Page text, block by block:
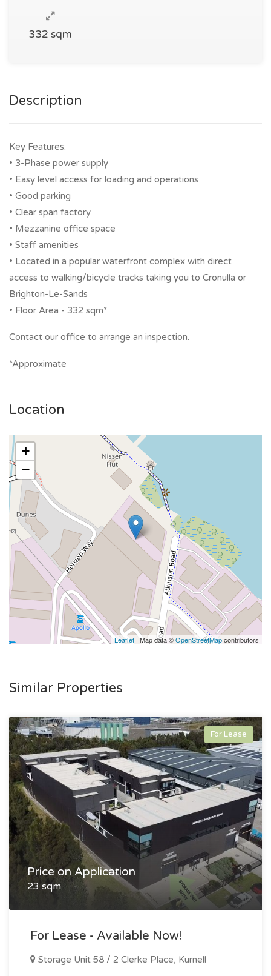
332 sqm
Description
Key Features:
• 3-Phase power supply
• Easy level access for loading and operations
• Good parking
• Clear span factory
• Mezzanine office space
• Staff amenities
• Located in a popular waterfront complex with direct
access to walking/bicycle tracks taking you to Cronulla or
Brighton-Le-Sands
• Floor Area - 332 sqm*
Contact our office to arrange an inspection.
*Approximate
Location
+
−
Leaflet | Map data ©OpenStreetMapcontributors
Similar Properties
For Lease
Price on Application
23 sqm
For Lease - Available Now!
Storage Unit 58 / 2 Clerke Place, Kurnell